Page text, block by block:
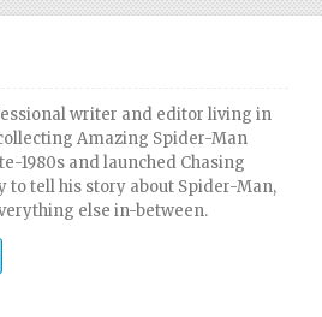
writer and editor living in
Amazing Spider-Man
1980s and launched Chasing
to tell his story about Spider-Man,
else in-between.